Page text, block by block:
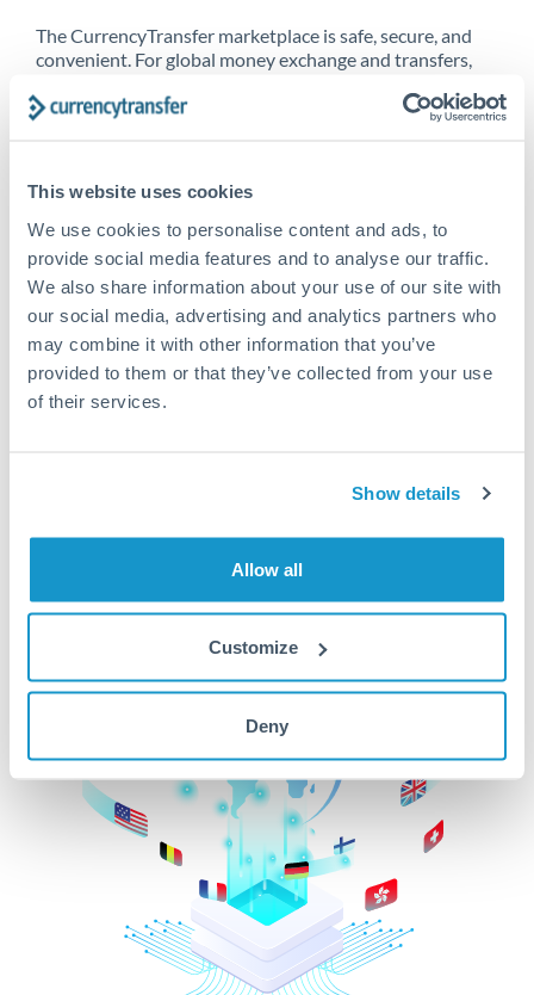
This website uses cookies
We use cookies to personalise content and ads, to
provide social media features and to analyse our traffic.
We also share information about your use of our site with
our social media, advertising and analytics partners who
may combine it with other information that you’ve
provided to them or that they’ve collected from your use
of their services.
Show details
Allow all
Customize
Deny
The CurrencyTransfer marketplace is safe, secure, and
convenient. For global money exchange and transfers,
CurrencyTransfer customer means better service at a
Explore our online marketplace today to see just how
high we’ve set the bar.
Better Rates are only the
beginning